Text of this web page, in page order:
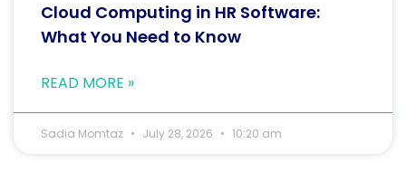
Cloud Computing in HR Software:
What You Need to Know
READ MORE »
Sadia Momtaz July 28, 2026 10:20 am